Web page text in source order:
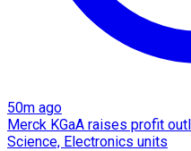
50m ago
Merck KGaA raises profit
Science, Electronics units